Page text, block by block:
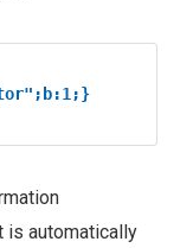
is automatically